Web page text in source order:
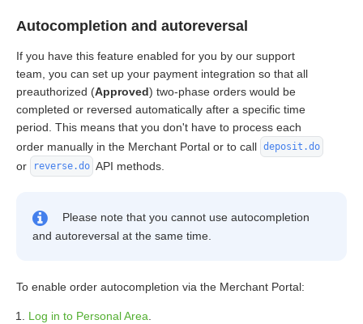
Autocompletion and autoreversal
If you have this feature enabled for you by our support
team, you can set up your payment integration so that all
preauthorized (Approved) two-phase orders would be
completed or reversed automatically after a specific time
period. This means that you don't have to process each
order manually in the Merchant Portal or to call deposit.do
or reverse.do API methods.
Please note that you cannot use autocompletion
and autoreversal at the same time.
To enable order autocompletion via the Merchant Portal:
Log in to Personal Area.